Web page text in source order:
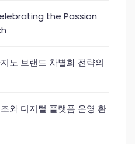
the Passion
노 브랜드 차별화 전략의
와 디지털 플랫폼 운영 환